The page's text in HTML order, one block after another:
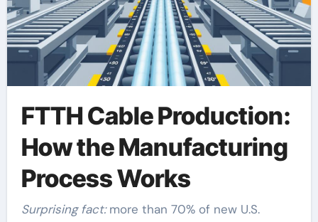
FTTH Cable Production:
How the Manufacturing
Process Works
Surprising fact:more than 70% of new U.S.